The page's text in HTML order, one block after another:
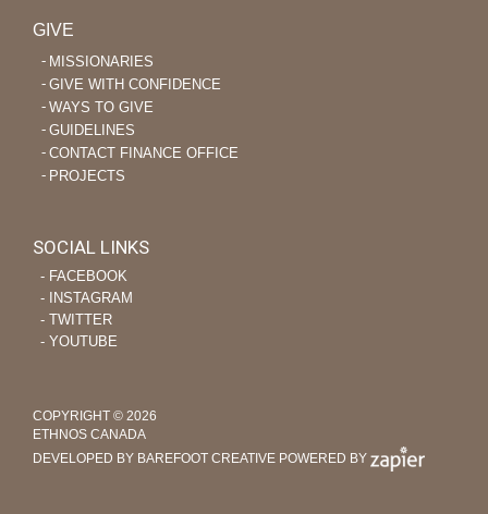
GIVE
MISSIONARIES
GIVE WITH CONFIDENCE
WAYS TO GIVE
GUIDELINES
CONTACT FINANCE OFFICE
PROJECTS
SOCIAL LINKS
‐ FACEBOOK
‐ INSTAGRAM
‐ TWITTER
‐ YOUTUBE
COPYRIGHT © 2026
ETHNOS CANADA
DEVELOPED BY BAREFOOT CREATIVE POWERED BY